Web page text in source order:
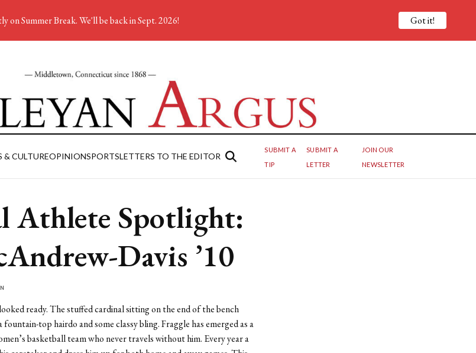
& CULTUREOPINIONSPORTSLETTERS TO THE EDITOR
SUBMIT A
TIP
SUBMIT A
LETTER
JOIN OUR
NEWSLETTER
Athlete Spotlight:
Davis ’10
ready. The stuffed cardinal sitting on the end of the bench
top hairdo and some classy bling. Fraggle has emerged as a
basketball team who never travels without him. Every year a
on Summer Break. We'll be back in Sept. 2026! Got it!